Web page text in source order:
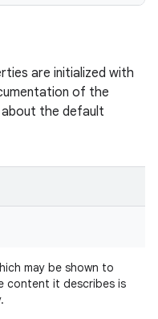
are initialized with
of the
the default
may be shown to
content it describes is